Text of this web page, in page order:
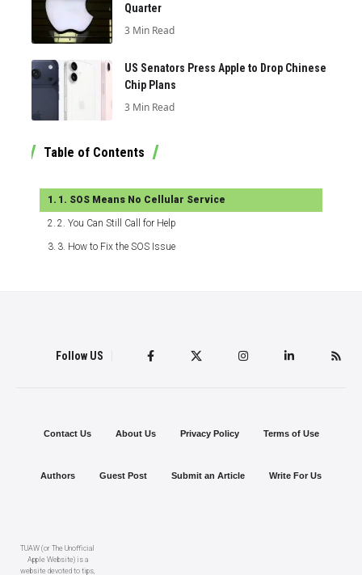
Quarter
3 Min Read
US Senators Press Apple to Drop Chinese
Chip Plans
3 Min Read
Table of Contents
1. SOS Means No Cellular Service
2. You Can Still Call for Help
3. How to Fix the SOS Issue
Follow US
TUAW (or The Unofficial
Apple Website) is a
website devoted to tips,
Contact Us About Us Privacy Policy Terms of Use
Authors Guest Post Submit an Article Write For Us